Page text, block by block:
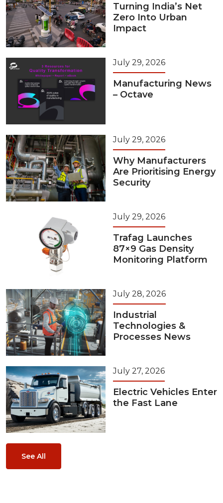
Turning India’s Net
Zero Into Urban
Impact
July 29, 2026
Manufacturing News
– Octave
July 29, 2026
Why Manufacturers
Are Prioritising Energy
Security
July 29, 2026
Trafag Launches
87×9 Gas Density
Monitoring Platform
July 28, 2026
Industrial
Technologies &
Processes News
July 27, 2026
Electric Vehicles Enter
the Fast Lane
See All